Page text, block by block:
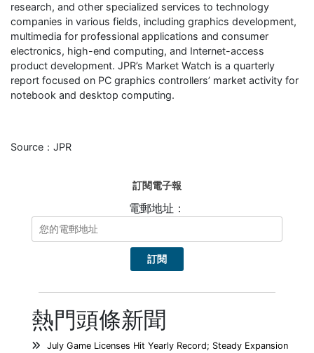
research, and other specialized services to technology
companies in various fields, including graphics development,
multimedia for professional applications and consumer
electronics, high-end computing, and Internet-access
product development. JPR’s Market Watch is a quarterly
report focused on PC graphics controllers’ market activity for
notebook and desktop computing.
Source：JPR
訂閱電子報
電郵地址：
熱門頭條新聞
July Game Licenses Hit Yearly Record; Steady Expansion